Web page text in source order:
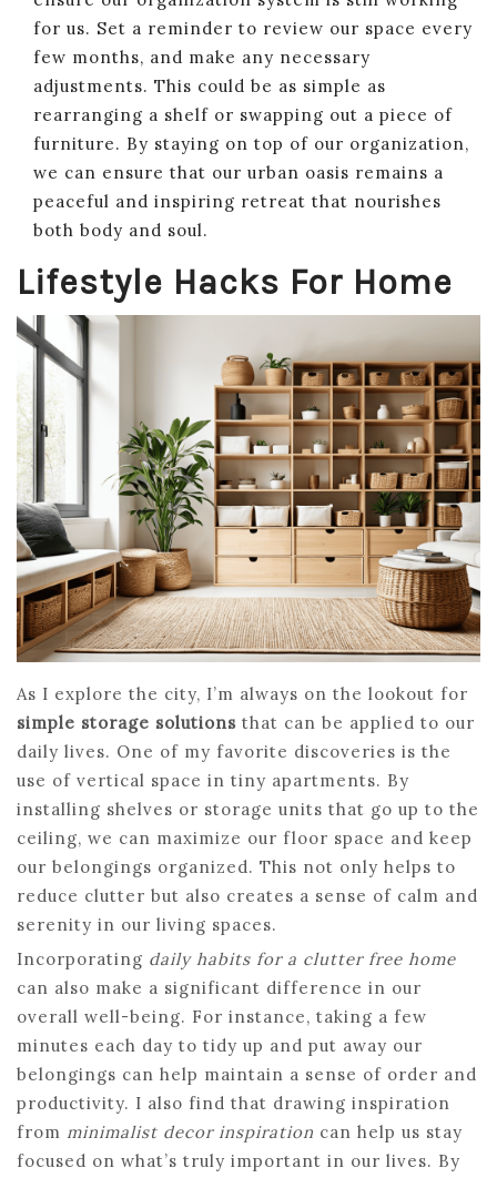
for us. Set a reminder to review our space every
few months, and make any necessary
adjustments. This could be as simple as
rearranging a shelf or swapping out a piece of
furniture. By staying on top of our organization,
we can ensure that our urban oasis remains a
peaceful and inspiring retreat that nourishes
both body and soul.
Lifestyle Hacks For Home
As I explore the city, I’m always on the lookout for
simple storage solutions that can be applied to our
daily lives. One of my favorite discoveries is the
use of vertical space in tiny apartments. By
installing shelves or storage units that go up to the
ceiling, we can maximize our floor space and keep
our belongings organized. This not only helps to
reduce clutter but also creates a sense of calm and
serenity in our living spaces.
Incorporating daily habits for a clutter free home
can also make a significant difference in our
overall well-being. For instance, taking a few
minutes each day to tidy up and put away our
belongings can help maintain a sense of order and
productivity. I also find that drawing inspiration
from minimalist decor inspiration can help us stay
focused on what’s truly important in our lives. By